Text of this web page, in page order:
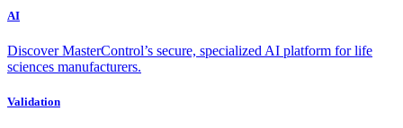
AI
Discover MasterControl’s secure, specialized AI platform for life
sciences manufacturers.
Validation